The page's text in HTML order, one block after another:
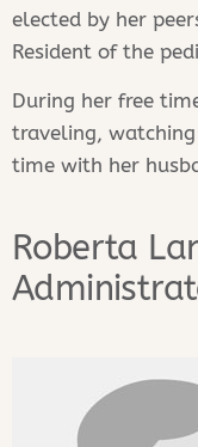
elected by her
Resident of the
During her free
traveling,
time with her
Roberta